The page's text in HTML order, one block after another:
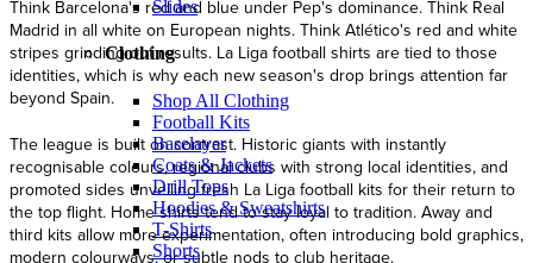
Slides
Clothing
Shop All Clothing
Football Kits
Baselayer
Coats & Jackets
Drill Tops
Hoodies & Sweatshirts
T-Shirts
Shorts
Think Barcelona's red and blue under Pep's dominance. Think Real
Madrid in all white on European nights. Think Atlético's red and white
stripes grinding out results. La Liga football shirts are tied to those
identities, which is why each new season's drop brings attention far
beyond Spain.
The league is built on contrast. Historic giants with instantly
recognisable colours, regional clubs with strong local identities, and
promoted sides unveiling fresh La Liga football kits for their return to
the top flight. Home shirts tend to stay loyal to tradition. Away and
third kits allow more experimentation, often introducing bold graphics,